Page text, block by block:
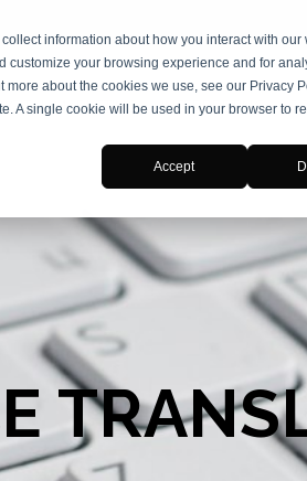
information about how you interact with our
your browsing experience and for
about the cookies we use, see our Privacy
A single cookie will be used in your browser to
Accept
MARKETING INTERPRETING